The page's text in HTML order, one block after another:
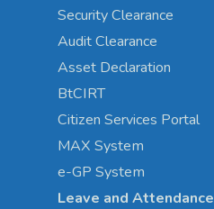
Security Clearance
Audit Clearance
Asset Declaration
BtCIRT
Citizen Services Portal
MAX System
e-GP System
Leave and Attendance